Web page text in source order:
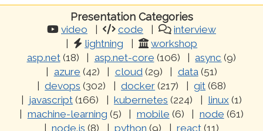
Presentation Categories
video code
interview
lightning
workshop
asp.net(18) asp.net-core (106) async (9)
azure (42) cloud(29) data(51)
devops (302) docker (217) git (68)
javascript (166) kubernetes (224) linux (1)
machine-learning (5) mobile (6) node (61)
node.js (8) python (9) react (11)